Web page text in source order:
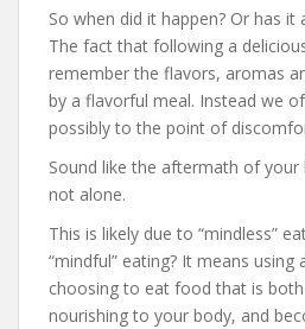
So when did it happen? Or has it
The fact that following a
remember the flavors, aromas
by a flavorful meal. Instead we
possibly to the point of
Sound like the aftermath of your
not alone.
This is likely due to “mindless”
“mindful” eating? It means using
choosing to eat food that is
nourishing to your body, and